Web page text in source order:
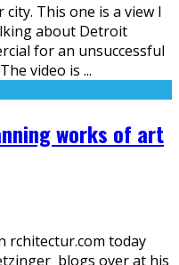
This one is a view I
about Detroit
for an unsuccessful
video is ...
works of art
rchitectur.com today
blogs over at his